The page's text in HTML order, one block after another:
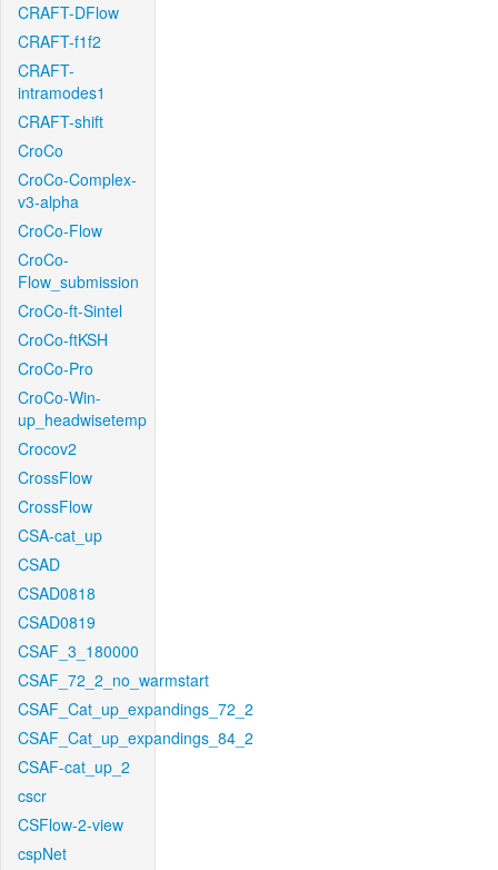
CRAFT-DFlow
CRAFT-f1f2
CRAFT-
intramodes1
CRAFT-shift
CroCo
CroCo-Complex-
v3-alpha
CroCo-Flow
CroCo-
Flow_submission
CroCo-ft-Sintel
CroCo-ftKSH
CroCo-Pro
CroCo-Win-
up_headwisetemp
Crocov2
CrossFlow
CrossFlow
CSA-cat_up
CSAD
CSAD0818
CSAD0819
CSAF_3_180000
CSAF_72_2_no_warmstart
CSAF_Cat_up_expandings_72_2
CSAF_Cat_up_expandings_84_2
CSAF-cat_up_2
cscr
CSFlow-2-view
cspNet